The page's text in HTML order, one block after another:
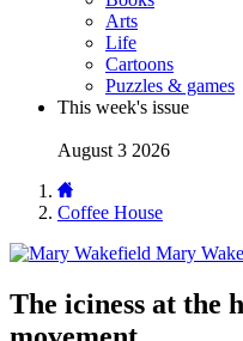
Arts
Life
Cartoons
Puzzles & games
This week's issue
August 3 2026
Coffee House
Mary
The iciness at the